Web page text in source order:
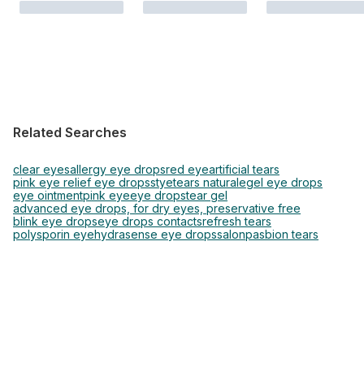
Related Searches
clear eyesallergy eye dropsred eyeartificial tears
pink eye relief eye dropsstyetears naturalegel eye drops
eye ointmentpink eyeeye dropstear gel
advanced eye drops, for dry eyes, preservative free
blink eye dropseye drops contactsrefresh tears
polysporin eyehydrasense eye dropssalonpasbion tears